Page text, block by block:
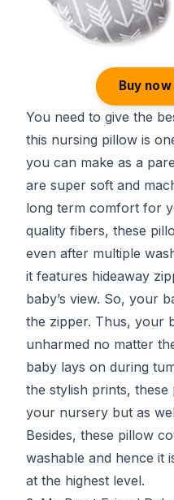
Buy
You need to give the
this nursing pillow is
you can make as a
are super soft and
long term comfort for
quality fibers, these
even after multiple
it features hideaway
baby’s view. So, your
the zipper. Thus, your
unharmed no matter
baby lays on during
the stylish prints,
your nursery but as
Besides, these pillow
washable and hence it
at the highest level.